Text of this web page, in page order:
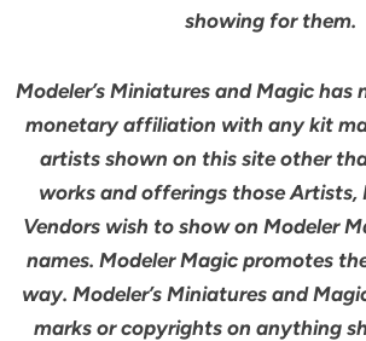
showing for them.
Modeler’s Miniatures and Magic has
monetary affiliation with any kit
artists shown on this site other
works and offerings those Artists,
Vendors wish to show on Modeler
names. Modeler Magic promotes
way. Modeler’s Miniatures and
marks or copyrights on anything